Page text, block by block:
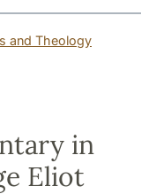
and Theology
in
Eliot